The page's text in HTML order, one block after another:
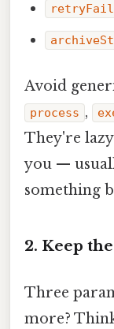
Avoid
process ,
They're
you —
something
2. Keep
Three
more?